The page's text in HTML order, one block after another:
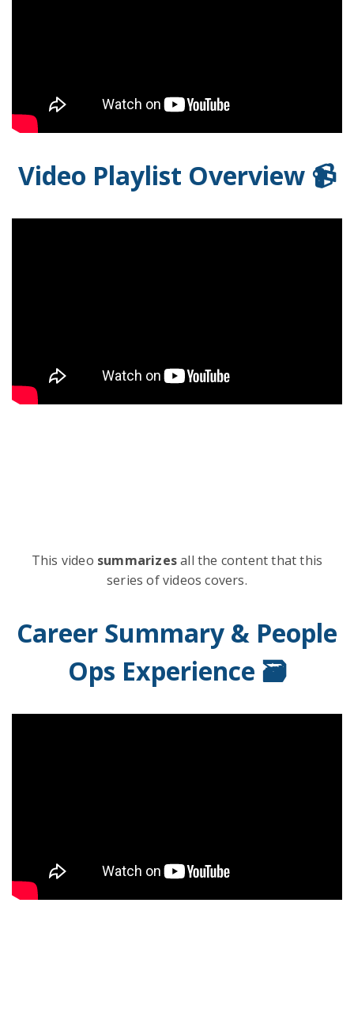
Video Playlist Overview 📹
This video summarizesall the content that this
series of videos covers.
Career Summary & People
Ops Experience 🗃️